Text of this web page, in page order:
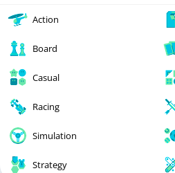
Action
Board
Casual
Racing
Simulation
Strategy